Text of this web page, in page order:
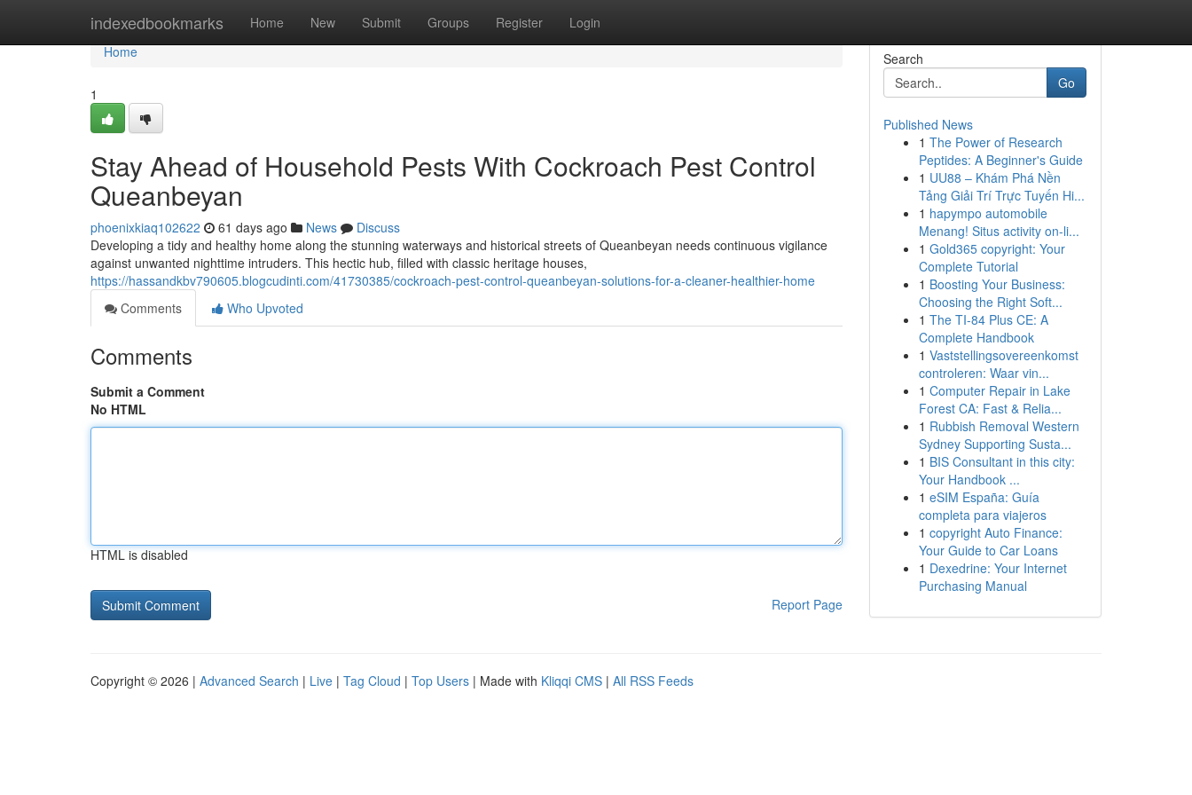
indexedbookmarks Home New Submit Groups Register Login
Home
Home
1
Stay Ahead of Household Pests With Cockroach Pest Control
Queanbeyan
phoenixkiaq102622 61 days ago News
Discuss
Developing a tidy and healthy home along the stunning waterways and historical streets of Queanbeyan needs continuous vigilance
against unwanted nighttime intruders. This hectic hub, filled with classic heritage houses,
https://hassandkbv790605.blogcudinti.com/41730385/cockroach-pest-control-queanbeyan-solutions-for-a-cleaner-healthier-home
Comments
Who Upvoted
Comments
Submit a Comment
No HTML
HTML is disabled
Report Page
Search
Go
Published News
1 The Power of Research
Peptides: A Beginner's Guide
1 UU88 – Khám Phá Nền
Tảng Giải Trí Trực Tuyến Hi...
1 hapympo automobile
Menang! Situs activity on-li...
1 Gold365 copyright: Your
Complete Tutorial
1 Boosting Your Business:
Choosing the Right Soft...
1 The TI-84 Plus CE: A
Complete Handbook
1 Vaststellingsovereenkomst
controleren: Waar vin...
1 Computer Repair in Lake
Forest CA: Fast & Relia...
1 Rubbish Removal Western
Sydney Supporting Susta...
1 BIS Consultant in this city:
Your Handbook ...
1 eSIM España: Guía
completa para viajeros
1 copyright Auto Finance:
Your Guide to Car Loans
1 Dexedrine: Your Internet
Purchasing Manual
Copyright © 2026 | Advanced Search | Live | Tag Cloud | Top Users | Made with Kliqqi CMS | All RSS Feeds